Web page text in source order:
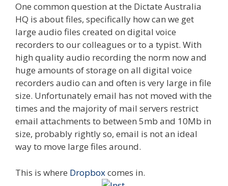
One common question at the Dictate Australia
HQ is about files, specifically how can we get
large audio files created on digital voice
recorders to our colleagues or to a typist. With
high quality audio recording the norm now and
huge amounts of storage on all digital voice
recorders audio can and often is very large in file
size. Unfortunately email has not moved with the
times and the majority of mail servers restrict
email attachments to between 5mb and 10Mb in
size, probably rightly so, email is not an ideal
way to move large files around.
This is where Dropboxcomes in.